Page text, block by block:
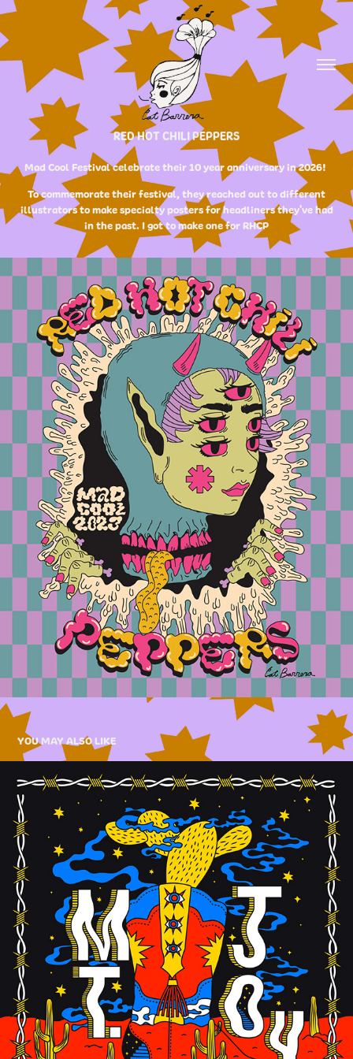
RED HOT CHILI PEPPERS
Mad Cool Festival celebrate their 10 year anniversary in 2026!
To commemorate their festival, they reached out to different
illustrators to make specialty posters for headliners they've had
in the past. I got to make one for RHCP​​​​​​​
YOU MAY ALSO LIKE